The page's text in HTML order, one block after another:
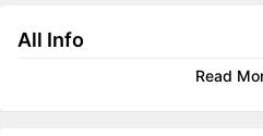
All Info
Read